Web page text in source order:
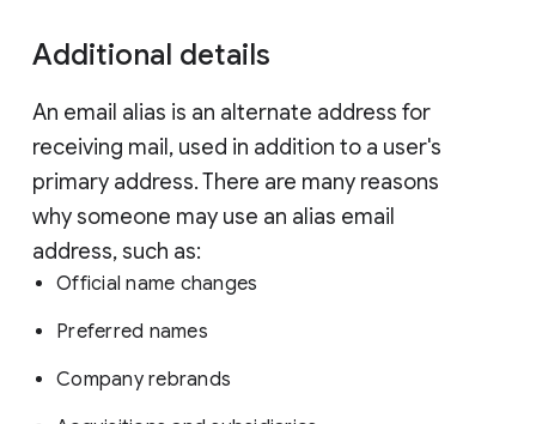
Additional details
An email alias is an alternate address for
receiving mail, used in addition to a user's
primary address. There are many reasons
why someone may use an alias email
address, such as:
Official name changes
Preferred names
Company rebrands